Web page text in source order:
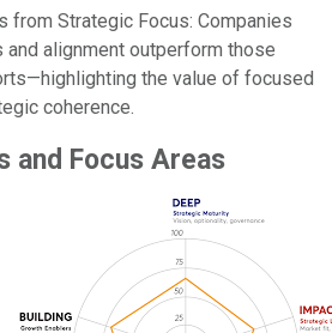
from Strategic Focus: Companies
alignment outperform those
the value of focused
coherence.
and Focus Areas